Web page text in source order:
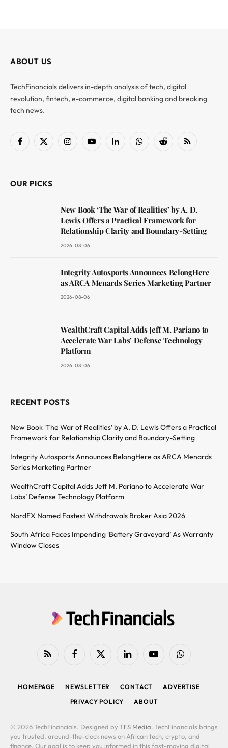
ABOUT US
TechFinancials delivers in-depth analysis of tech, digital
revolution, fintech, e-commerce, digital banking and breaking
tech news.
Facebook
X
InstagramYouTubeLinkedInWhatsAppReddit RSS
OUR PICKS
New Book ‘The War of Realities’ by A. D.
Lewis Offers a Practical Framework for
Relationship Clarity and Boundary-Setting
2026-08-06
Integrity Autosports Announces BelongHere
as ARCA Menards Series Marketing Partner
2026-08-06
WealthCraft Capital Adds Jeff M. Pariano to
Accelerate War Labs’ Defense Technology
Platform
2026-08-06
RECENT POSTS
New Book ‘The War of Realities’ by A. D. Lewis Offers a Practical
Framework for Relationship Clarity and Boundary-Setting
Integrity Autosports Announces BelongHere as ARCA Menards
Series Marketing Partner
WealthCraft Capital Adds Jeff M. Pariano to Accelerate War
Labs’ Defense Technology Platform
NordFX Named Fastest Withdrawals Broker Asia 2026
South Africa Faces Impending ‘Battery Graveyard’ As Warranty
Window Closes
RSS FacebookX
LinkedIn YouTubeWhatsApp
HOMEPAGE NEWSLETTER CONTACT
ADVERTISE
PRIVACY POLICY
ABOUT
© 2026 TechFinancials. Designed by TFS Media. TechFinancials brings
you trusted, around-the-clock news on African tech, crypto, and
finance. Our goal is to keep you informed in this fast-moving digital